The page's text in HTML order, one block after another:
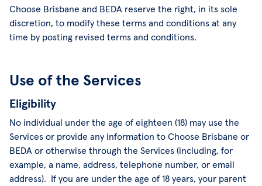
Choose Brisbane and BEDA reserve the right, in its sole
discretion, to modify these terms and conditions at any
time by posting revised terms and conditions.
Use of the Services
Eligibility
No individual under the age of eighteen (18) may use the
Services or provide any information to Choose Brisbane or
BEDA or otherwise through the Services (including, for
example, a name, address, telephone number, or email
address). If you are under the age of 18 years, your parent